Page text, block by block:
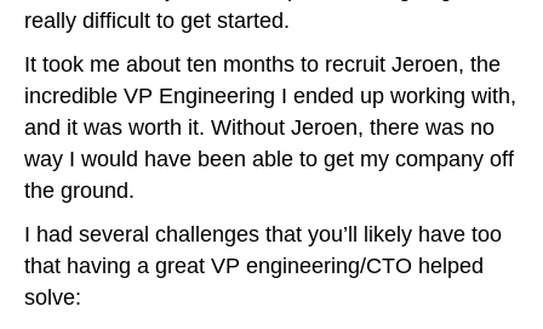
really difficult to get started.
It took me about ten months to recruit Jeroen, the
incredible VP Engineering I ended up working with,
and it was worth it. Without Jeroen, there was no
way I would have been able to get my company off
the ground.
I had several challenges that you’ll likely have too
that having a great VP engineering/CTO helped
solve: